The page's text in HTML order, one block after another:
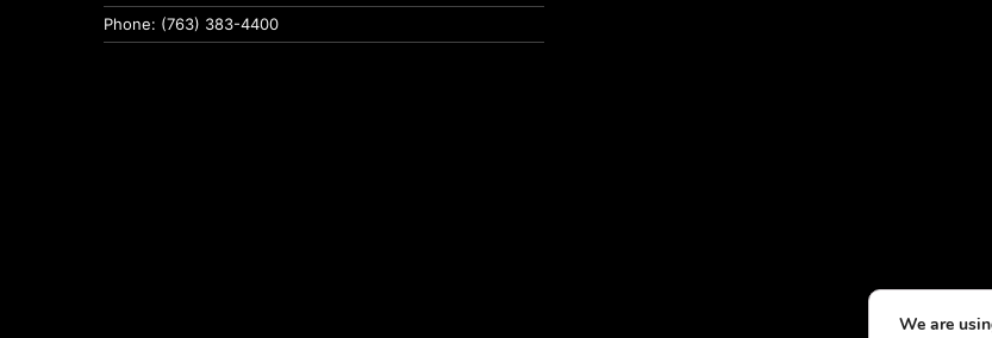
Phone: (763) 383-4400
We are